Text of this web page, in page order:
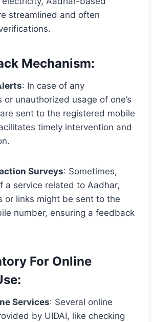
streamlined and often
Mechanism:
: In case of any
or unauthorized usage of one’s
sent to the registered mobile
timely intervention and
Surveys: Sometimes,
a service related to Aadhar,
or links might be sent to the
number, ensuring a feedback
For Online
Services: Several online
by UIDAI, like checking